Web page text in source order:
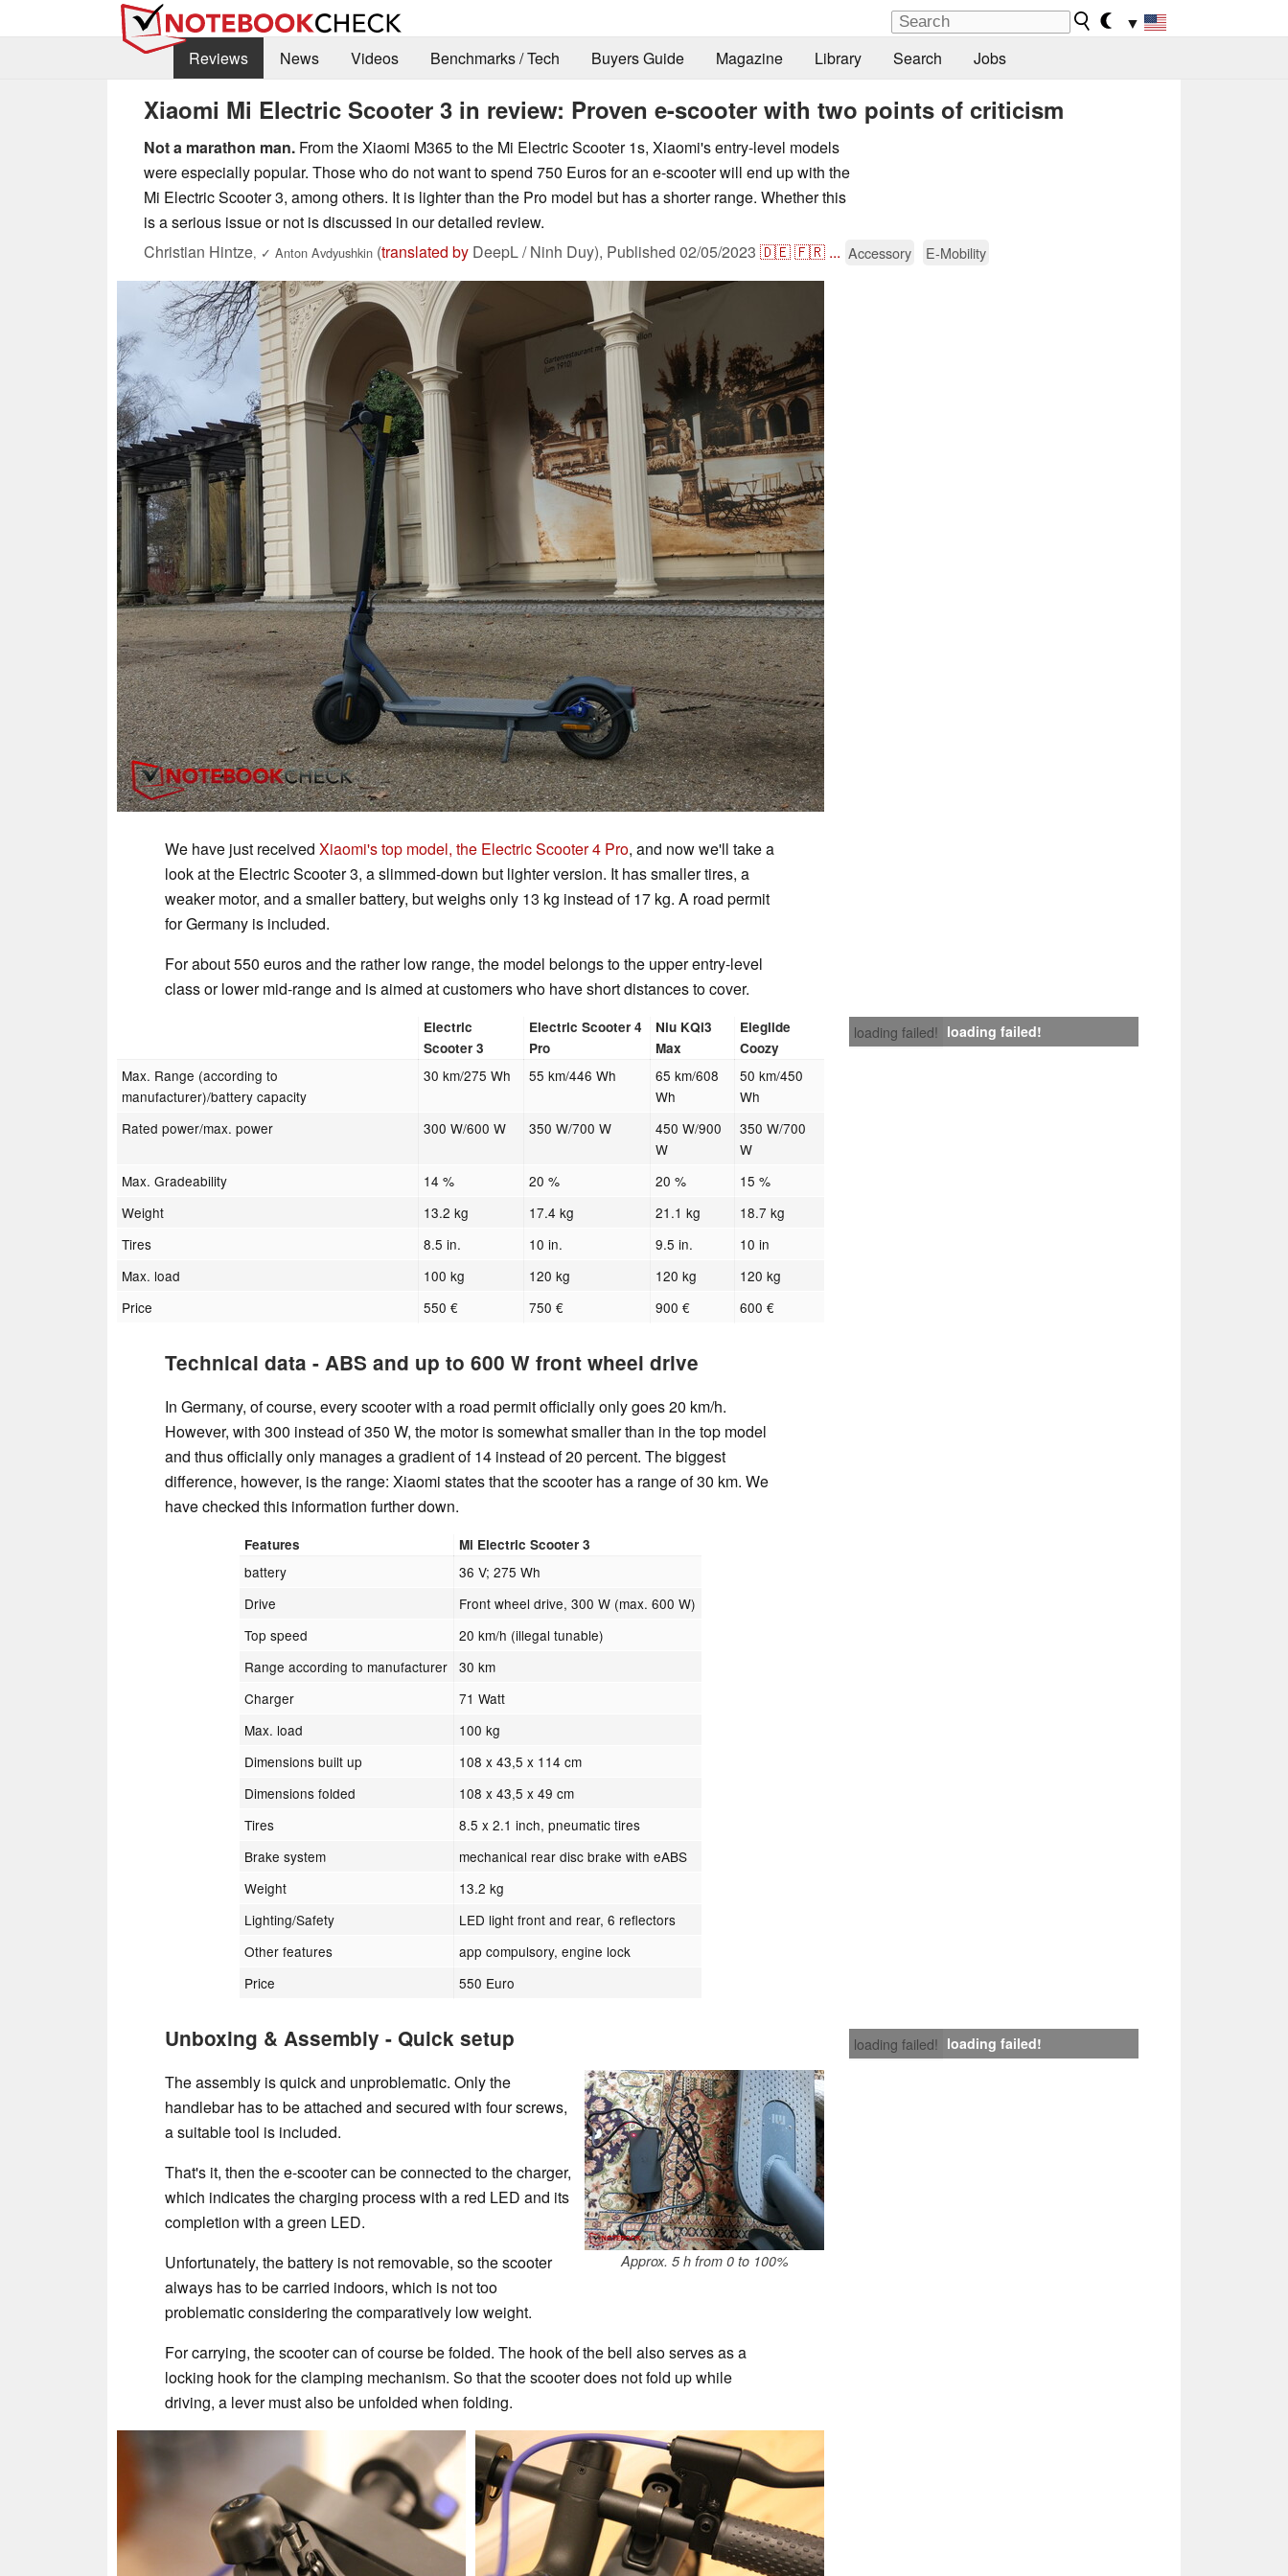
▼
Reviews
News Videos Benchmarks / Tech Buyers Guide Magazine Library Search Jobs
Xiaomi Mi Electric Scooter 3 in review: Proven e-scooter with two points of criticism
Not a marathon man. From the Xiaomi M365 to the Mi Electric Scooter 1s, Xiaomi's entry-level models
were especially popular. Those who do not want to spend 750 Euros for an e-scooter will end up with the
Mi Electric Scooter 3, among others. It is lighter than the Pro model but has a shorter range. Whether this
is a serious issue or not is discussed in our detailed review.
Christian Hintze, ✓ Anton Avdyushkin (translated by DeepL / Ninh Duy), Published 02/05/2023 🇩🇪🇫🇷 ... Accessory E-Mobility
We have just received Xiaomi's top model, the Electric Scooter 4 Pro, and now we'll take a
look at the Electric Scooter 3, a slimmed-down but lighter version. It has smaller tires, a
weaker motor, and a smaller battery, but weighs only 13 kg instead of 17 kg. A road permit
for Germany is included.
For about 550 euros and the rather low range, the model belongs to the upper entry-level
class or lower mid-range and is aimed at customers who have short distances to cover.
loading failed! loading failed!
Electric
Scooter 3
Electric Scooter 4
Pro
Niu KQi3
Max
Eleglide
Coozy
Max. Range (according to
manufacturer)/battery capacity
30 km/275 Wh 55 km/446 Wh
65 km/608
Wh
50 km/450
Wh
Rated power/max. power
300 W/600 W 350 W/700 W
450 W/900
W
350 W/700
W
Max. Gradeability
14 % 20 % 20 %
15 %
Weight
13.2 kg 17.4 kg 21.1 kg
18.7 kg
Tires
8.5 in. 10 in. 9.5 in.
10 in
Max. load
100 kg 120 kg 120 kg
120 kg
Price
550 € 750 € 900 € 600 €
Technical data - ABS and up to 600 W front wheel drive
In Germany, of course, every scooter with a road permit officially only goes 20 km/h.
However, with 300 instead of 350 W, the motor is somewhat smaller than in the top model
and thus officially only manages a gradient of 14 instead of 20 percent. The biggest
difference, however, is the range: Xiaomi states that the scooter has a range of 30 km. We
have checked this information further down.
Features Mi Electric Scooter 3
battery
36 V; 275 Wh
Drive
Front wheel drive, 300 W (max. 600 W)
Top speed
20 km/h (illegal tunable)
Range according to manufacturer
30 km
Charger
71 Watt
Max. load
100 kg
Dimensions built up
108 x 43,5 x 114 cm
Dimensions folded
108 x 43,5 x 49 cm
Tires
8.5 x 2.1 inch, pneumatic tires
Brake system
mechanical rear disc brake with eABS
Weight
13.2 kg
Lighting/Safety
LED light front and rear, 6 reflectors
Other features
app compulsory, engine lock
Price
550 Euro
loading failed! loading failed!
Unboxing & Assembly - Quick setup
Approx. 5 h from 0 to 100%
The assembly is quick and unproblematic. Only the
handlebar has to be attached and secured with four screws,
a suitable tool is included.
That's it, then the e-scooter can be connected to the charger,
which indicates the charging process with a red LED and its
completion with a green LED.
Unfortunately, the battery is not removable, so the scooter
always has to be carried indoors, which is not too
problematic considering the comparatively low weight.
For carrying, the scooter can of course be folded. The hook of the bell also serves as a
locking hook for the clamping mechanism. So that the scooter does not fold up while
driving, a lever must also be unfolded when folding.